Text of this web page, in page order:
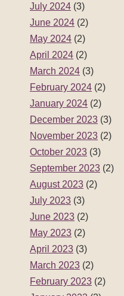
July 2024 (3)
June 2024 (2)
May 2024 (2)
April 2024 (2)
March 2024 (3)
February 2024 (2)
January 2024 (2)
December 2023 (3)
November 2023 (2)
October 2023 (3)
September 2023 (2)
August 2023 (2)
July 2023 (3)
June 2023 (2)
May 2023 (2)
April 2023 (3)
March 2023 (2)
February 2023 (2)